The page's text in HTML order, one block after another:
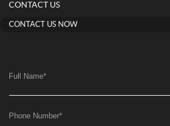
CONTACT US
CONTACT US NOW
Full Name*
Phone Number*